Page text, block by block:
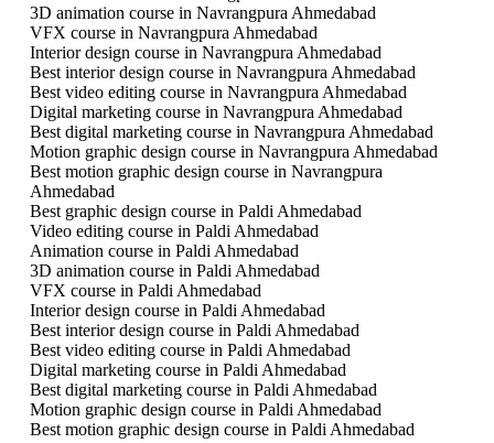
3D animation course in Navrangpura Ahmedabad
VFX course in Navrangpura Ahmedabad
Interior design course in Navrangpura Ahmedabad
Best interior design course in Navrangpura Ahmedabad
Best video editing course in Navrangpura Ahmedabad
Digital marketing course in Navrangpura Ahmedabad
Best digital marketing course in Navrangpura Ahmedabad
Motion graphic design course in Navrangpura Ahmedabad
Best motion graphic design course in Navrangpura
Ahmedabad
Best graphic design course in Paldi Ahmedabad
Video editing course in Paldi Ahmedabad
Animation course in Paldi Ahmedabad
3D animation course in Paldi Ahmedabad
VFX course in Paldi Ahmedabad
Interior design course in Paldi Ahmedabad
Best interior design course in Paldi Ahmedabad
Best video editing course in Paldi Ahmedabad
Digital marketing course in Paldi Ahmedabad
Best digital marketing course in Paldi Ahmedabad
Motion graphic design course in Paldi Ahmedabad
Best motion graphic design course in Paldi Ahmedabad